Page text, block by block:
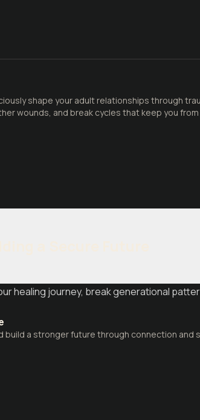
shape your adult relationships through
wounds, and break cycles that keep you
healing journey, break generational
build a stronger future through connection and